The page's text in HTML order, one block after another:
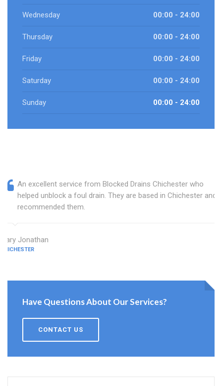
Wednesday 00:00 - 24:00
Thursday 00:00 - 24:00
Friday 00:00 - 24:00
Saturday 00:00 - 24:00
Sunday 00:00 - 24:00
An excellent service from Blocked Drains Chichester who
helped unblock a foul drain. They are based in Chichester and I
recommended them.
Mary Jonathan
CHICHESTER
Have Questions About Our Services?
CONTACT US